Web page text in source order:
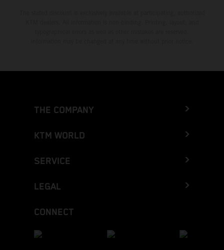
THE COMPANY
KTM WORLD
SERVICE
LEGAL
CONNECT